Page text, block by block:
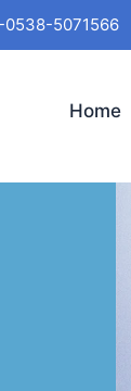
0538-5071566
Home